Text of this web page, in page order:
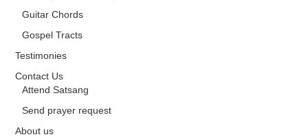
Guitar Chords
Gospel Tracts
Testimonies
Contact Us
Attend Satsang
Send prayer request
About us